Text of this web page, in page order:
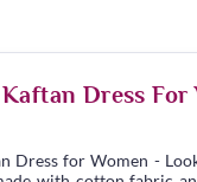
Dress For
Dress for Women -